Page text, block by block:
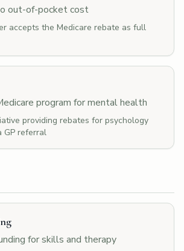
out-of-pocket cost
accepts the Medicare rebate as full
program for mental health
providing rebates for psychology
GP referral
for skills and therapy